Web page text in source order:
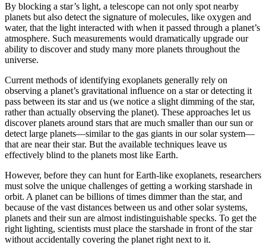
By blocking a star’s light, a telescope can not only spot nearby
planets but also detect the signature of molecules, like oxygen and
water, that the light interacted with when it passed through a planet’s
atmosphere. Such measurements would dramatically upgrade our
ability to discover and study many more planets throughout the
universe.
Current methods of identifying exoplanets generally rely on
observing a planet’s gravitational influence on a star or detecting it
pass between its star and us (we notice a slight dimming of the star,
rather than actually observing the planet). These approaches let us
discover planets around stars that are much smaller than our sun or
detect large planets—similar to the gas giants in our solar system—
that are near their star. But the available techniques leave us
effectively blind to the planets most like Earth.
However, before they can hunt for Earth-like exoplanets, researchers
must solve the unique challenges of getting a working starshade in
orbit. A planet can be billions of times dimmer than the star, and
because of the vast distances between us and other solar systems,
planets and their sun are almost indistinguishable specks. To get the
right lighting, scientists must place the starshade in front of the star
without accidentally covering the planet right next to it.